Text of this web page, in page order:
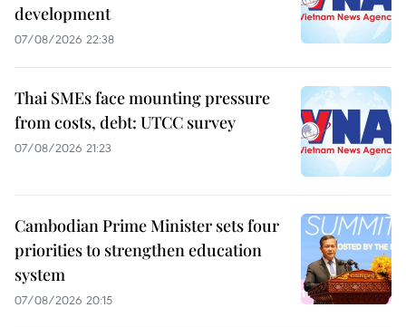
development
07/08/2026 22:38
Thai SMEs face mounting pressure
from costs, debt: UTCC survey
07/08/2026 21:23
Cambodian Prime Minister sets four
priorities to strengthen education
system
07/08/2026 20:15